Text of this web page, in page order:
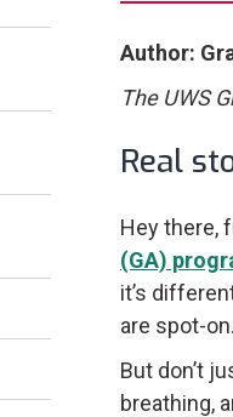
Author:
The UWS
Real
Hey there,
(GA)
it’s
are spot-on.
But don’t
breathing,